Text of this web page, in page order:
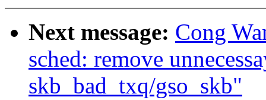
Next message: Cong
sched: remove
skb_bad_txq/gso_skb"